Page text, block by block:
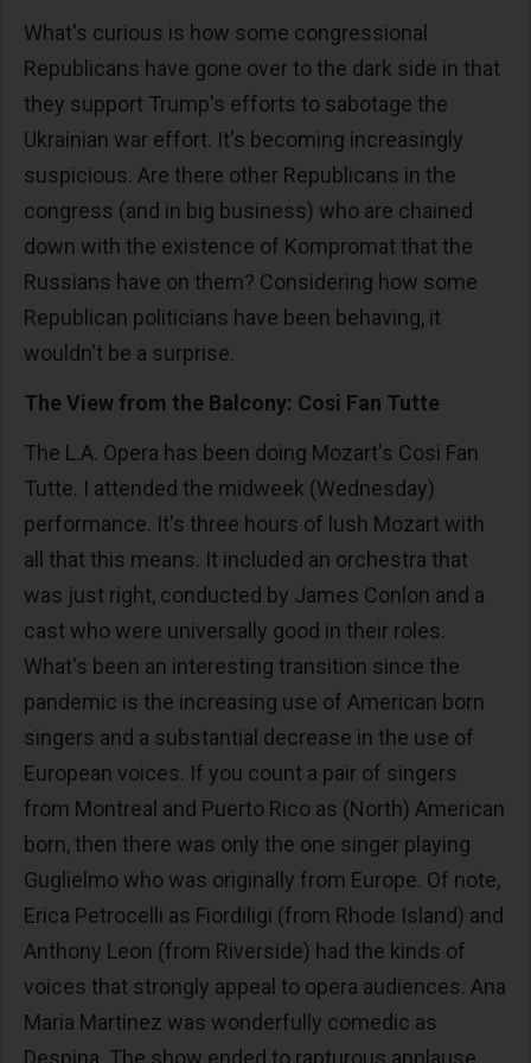
What's curious is how some congressional
Republicans have gone over to the dark side in that
they support Trump's efforts to sabotage the
Ukrainian war effort. It's becoming increasingly
suspicious. Are there other Republicans in the
congress (and in big business) who are chained
down with the existence of Kompromat that the
Russians have on them? Considering how some
Republican politicians have been behaving, it
wouldn't be a surprise.
The View from the Balcony: Cosi Fan Tutte
The L.A. Opera has been doing Mozart's Cosi Fan
Tutte. I attended the midweek (Wednesday)
performance. It's three hours of lush Mozart with
all that this means. It included an orchestra that
was just right, conducted by James Conlon and a
cast who were universally good in their roles.
What's been an interesting transition since the
pandemic is the increasing use of American born
singers and a substantial decrease in the use of
European voices. If you count a pair of singers
from Montreal and Puerto Rico as (North) American
born, then there was only the one singer playing
Guglielmo who was originally from Europe. Of note,
Erica Petrocelli as Fiordiligi (from Rhode Island) and
Anthony Leon (from Riverside) had the kinds of
voices that strongly appeal to opera audiences. Ana
Maria Martinez was wonderfully comedic as
Despina. The show ended to rapturous applause